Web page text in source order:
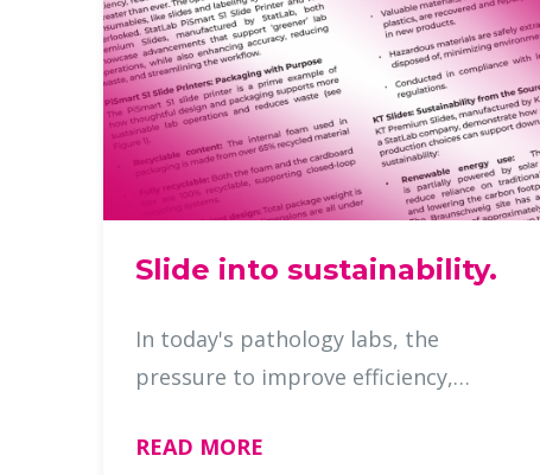
Slide into sustainability.
In today's pathology labs, the
pressure to improve efficiency,
sustainability goals is greater than
READ MORE